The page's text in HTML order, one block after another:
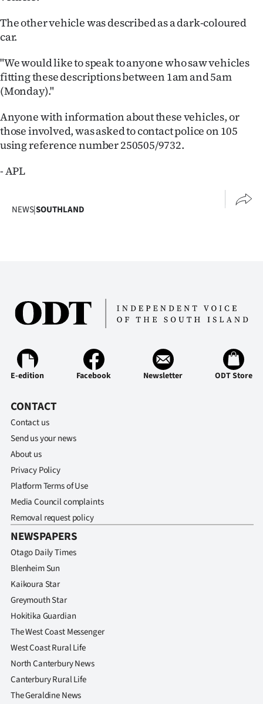
ACCOUNT
My
Account
E-
us
Media
The other vehicle was described as a dark-coloured
car.
"We would like to speak to anyone who saw vehicles
fitting these descriptions between 1am and 5am
(Monday)."
Anyone with information about these vehicles, or
those involved, was asked to contact police on 105
using reference number 250505/9732.
- APL
NEWS|SOUTHLAND
E-edition Facebook Newsletter ODT Store
CONTACT
Contact us
Send us your news
About us
Privacy Policy
Platform Terms of Use
Media Council complaints
Removal request policy
NEWSPAPERS
Otago Daily Times
Blenheim Sun
Kaikoura Star
Greymouth Star
Hokitika Guardian
The West Coast Messenger
West Coast Rural Life
North Canterbury News
Canterbury Rural Life
The Geraldine News